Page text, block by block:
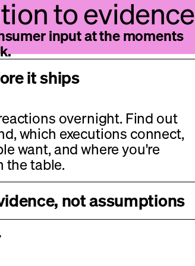
to evidence
input at the moments
it ships
overnight. Find out
which executions connect,
want, and where you're
the table.
not assumptions